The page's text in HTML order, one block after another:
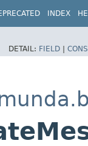
INDEX
DETAIL: FIELD |